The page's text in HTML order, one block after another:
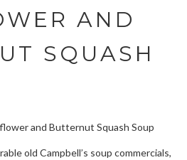
AND
SQUASH
old Campbell’s soup commercials,